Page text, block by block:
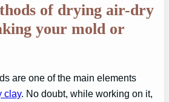
of drying air-dry
your mold or
are one of the main elements
clay. No doubt, while working on it,